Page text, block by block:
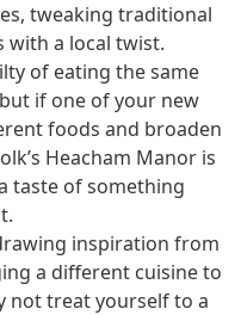
tweaking traditional
with a local twist.
of eating the same
if one of your new
foods and broaden
Heacham Manor is
taste of something
inspiration from
a different cuisine to
not treat yourself to a